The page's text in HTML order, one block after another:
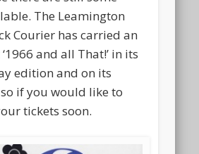
The Leamington
Courier has carried an
and all That!’ in its
edition and on its
if you would like to
tickets soon.